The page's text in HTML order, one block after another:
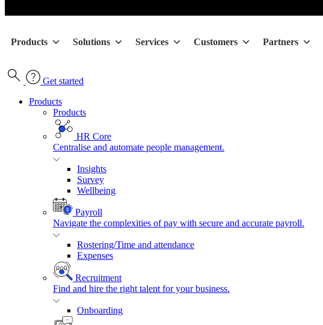
Products Solutions Services Customers Partners
Get started
Products
Products
HR Core
Centralise and automate people management.
Insights
Survey
Wellbeing
Payroll
Navigate the complexities of pay with secure and accurate payroll.
Rostering/Time and attendance
Expenses
Recruitment
Find and hire the right talent for your business.
Onboarding